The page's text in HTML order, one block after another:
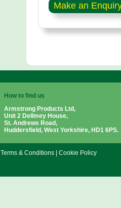
Make an
How to find us
Armstrong Products Ltd,
Unit 2 Dellmey House,
St. Andrews Road,
Huddersfield, West Yorkshire, HD1 6PS.
Terms & Conditions Cookie Policy